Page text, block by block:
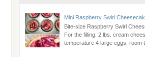
Mini Raspberry Swirl
Bite-size Raspberry Swirl
For the filling: 2 lbs. cream
temperature 4 large eggs, room